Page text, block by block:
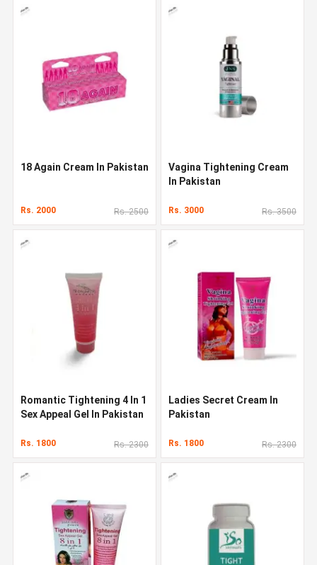
18 Again Cream In Pakistan
Rs. 2000 Rs. 2500
Vagina Tightening Cream
In Pakistan
Rs. 3000 Rs. 3500
Romantic Tightening 4 In 1
Sex Appeal Gel In Pakistan
Rs. 1800 Rs. 2300
Ladies Secret Cream In
Pakistan
Rs. 1800 Rs. 2300